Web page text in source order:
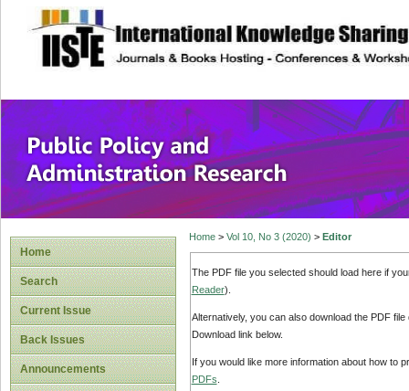
site description
Public Policy
Home
Search
Current Issue
Back Issues
Announcements
Home> Vol 10, No 3 (2020) > Editor
The PDF file you selected should load here if
Reader).
Alternatively, you can also download the PDF
Download link below.
If you would like more information about how to
PDFs